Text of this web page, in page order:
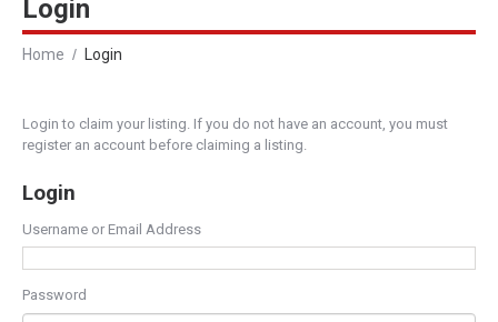
Login
Home Login
Login to claim your listing. If you do not have an account, you must
register an account before claiming a listing.
Login
Username or Email Address
Password